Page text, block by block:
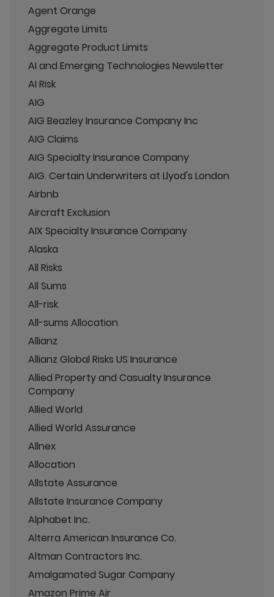
Agent Orange
Aggregate Limits
Aggregate Product Limits
AI and Emerging Technologies Newsletter
AI Risk
AIG
AIG Beazley Insurance Company Inc
AIG Claims
AIG Specialty Insurance Company
AIG. Certain Underwriters at Llyod's London
Airbnb
Aircraft Exclusion
AIX Specialty Insurance Company
Alaska
All Risks
All Sums
All-risk
All-sums Allocation
Allianz
Allianz Global Risks US Insurance
Allied Property and Casualty Insurance
Company
Allied World
Allied World Assurance
Allnex
Allocation
Allstate Assurance
Allstate Insurance Company
Alphabet Inc.
Alterra American Insurance Co.
Altman Contractors Inc.
Amalgamated Sugar Company
Amazon Prime Air